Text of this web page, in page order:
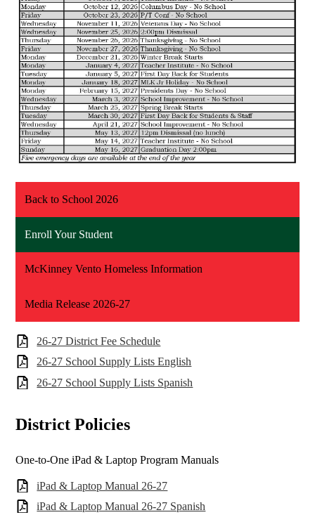
Back to School 2026
Enroll Your Student
McKinney Vento Homeless Information
Media Release 2026-27
26-27 District Fee Schedule
26-27 School Supply Lists English
26-27 School Supply Lists Spanish
District Policies
One-to-One iPad & Laptop Program Manuals
iPad & Laptop Manual 26-27
iPad & Laptop Manual 26-27 Spanish